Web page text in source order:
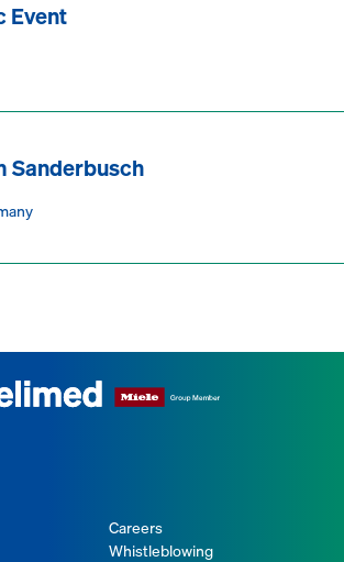
Event
Sanderbusch
Careers
Whistleblowing